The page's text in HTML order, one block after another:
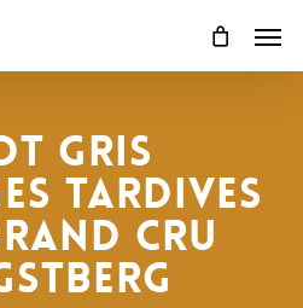
GRIS
TARDIVES
Cru